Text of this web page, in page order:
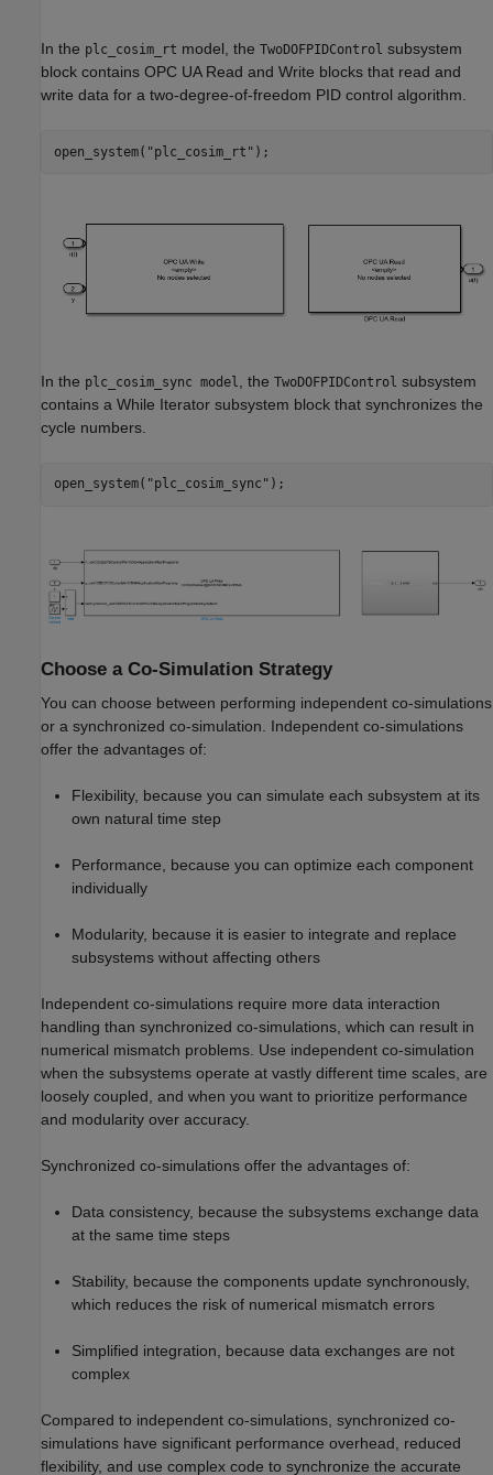
In the plc_cosim_rt model, the TwoDOFPIDControl subsystem
block contains OPC UA Read and Write blocks that read and
write data for a two-degree-of-freedom PID control algorithm.
open_system( "plc_cosim_rt" );
In the plc_cosim_sync model , the TwoDOFPIDControl subsystem
contains a While Iterator subsystem block that synchronizes the
cycle numbers.
open_system( "plc_cosim_sync" );
Choose a Co-Simulation Strategy
You can choose between performing independent co-simulations
or a synchronized co-simulation. Independent co-simulations
offer the advantages of:
Flexibility, because you can simulate each subsystem at its
own natural time step
Performance, because you can optimize each component
individually
Modularity, because it is easier to integrate and replace
subsystems without affecting others
Independent co-simulations require more data interaction
handling than synchronized co-simulations, which can result in
numerical mismatch problems. Use independent co-simulation
when the subsystems operate at vastly different time scales, are
loosely coupled, and when you want to prioritize performance
and modularity over accuracy.
Synchronized co-simulations offer the advantages of:
Data consistency, because the subsystems exchange data
at the same time steps
Stability, because the components update synchronously,
which reduces the risk of numerical mismatch errors
Simplified integration, because data exchanges are not
complex
Compared to independent co-simulations, synchronized co-
simulations have significant performance overhead, reduced
flexibility, and use complex code to synchronize the accurate